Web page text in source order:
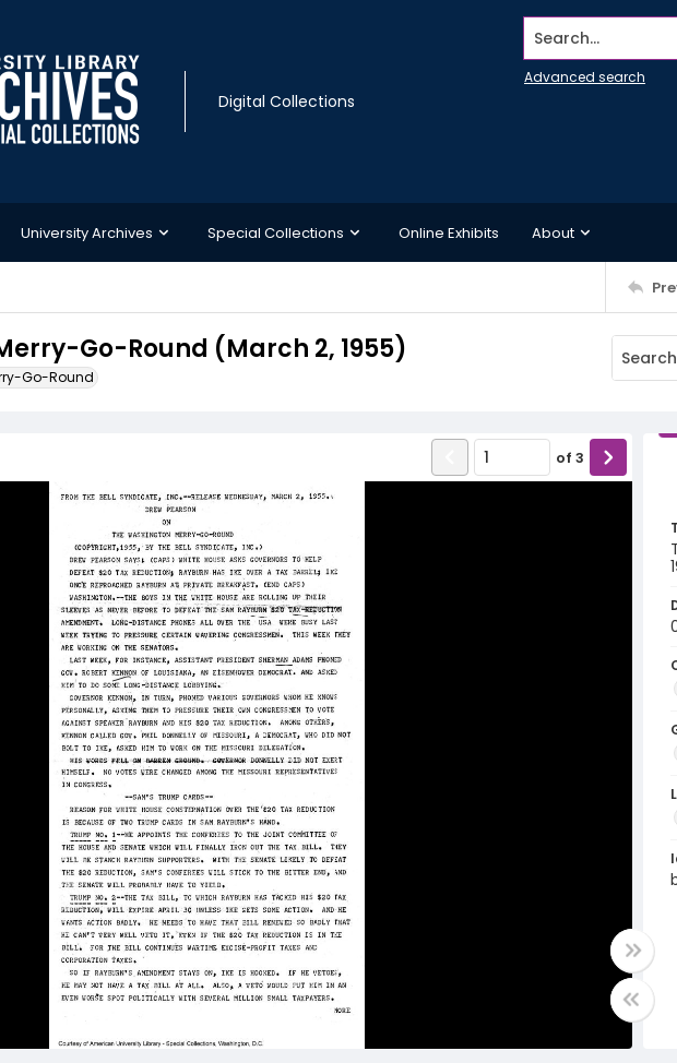
Digital Collections
Search...
Advanced search
University Archives Special Collections Online Exhibits About
Go-Round (March 2, 1955)
Go-Round
of 3